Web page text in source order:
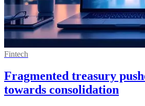
Fintech
Fragmented treasury
towards consolidation